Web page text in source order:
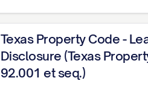
Texas Property Code -
Disclosure (Texas
92.001 et seq.)